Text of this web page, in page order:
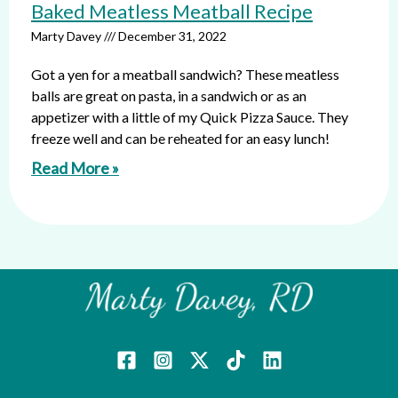
Baked Meatless Meatball Recipe
Marty Davey December 31, 2022
Got a yen for a meatball sandwich? These meatless
balls are great on pasta, in a sandwich or as an
appetizer with a little of my Quick Pizza Sauce. They
freeze well and can be reheated for an easy lunch!
Read More »